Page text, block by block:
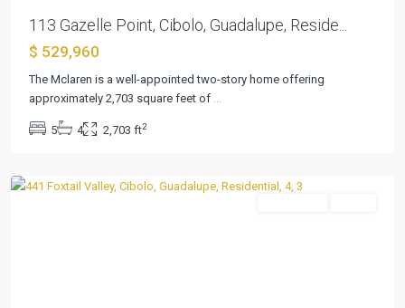
113 Gazelle Point, Cibolo, Guadalupe, Reside...
$ 529,960
The Mclaren is a well-appointed two-story home offering
approximately 2,703 square feet of ...
5 4 2,703 ft2
Foxbrook ,